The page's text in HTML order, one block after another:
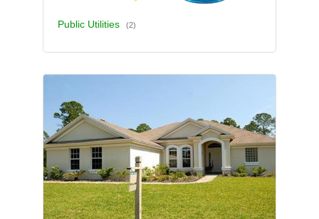
Public Utilities (2)